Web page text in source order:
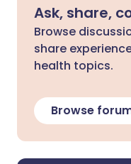
Ask, share,
Browse
share
health topics.
Browse